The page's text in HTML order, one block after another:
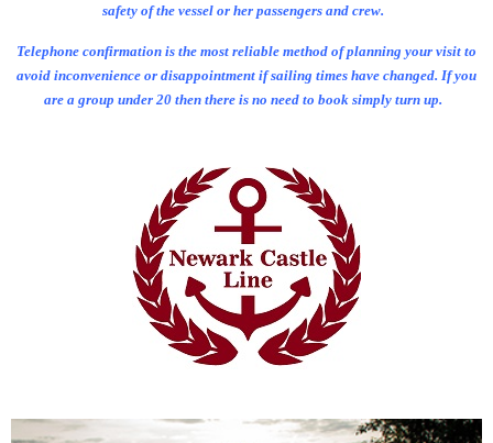
safety of the vessel or her passengers and crew.
Telephone confirmation is the most reliable method of planning your visit to
avoid inconvenience or disappointment if sailing times have changed. If you
are a group under 20 then there is no need to book simply turn up.